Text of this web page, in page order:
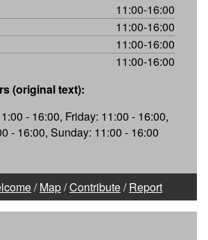
11:00-16:00
11:00-16:00
11:00-16:00
11:00-16:00
(original text):
- 16:00, Friday: 11:00 - 16:00,
- 16:00, Sunday: 11:00 - 16:00
/Map/Contribute/Report